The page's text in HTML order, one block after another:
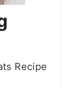
Recipe